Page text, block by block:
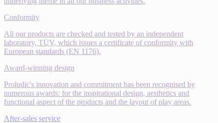
Conformity
All our products are checked and tested by an independent
laboratory, TÜV, which issues a certificate of conformity with
European standards (EN 1176).
Award-winning design
Proludic's innovation and commitment has been recognised by
numerous awards: for the inspirational design, aesthetics and
functional aspect of the products and the layout of play areas.
After-sales service